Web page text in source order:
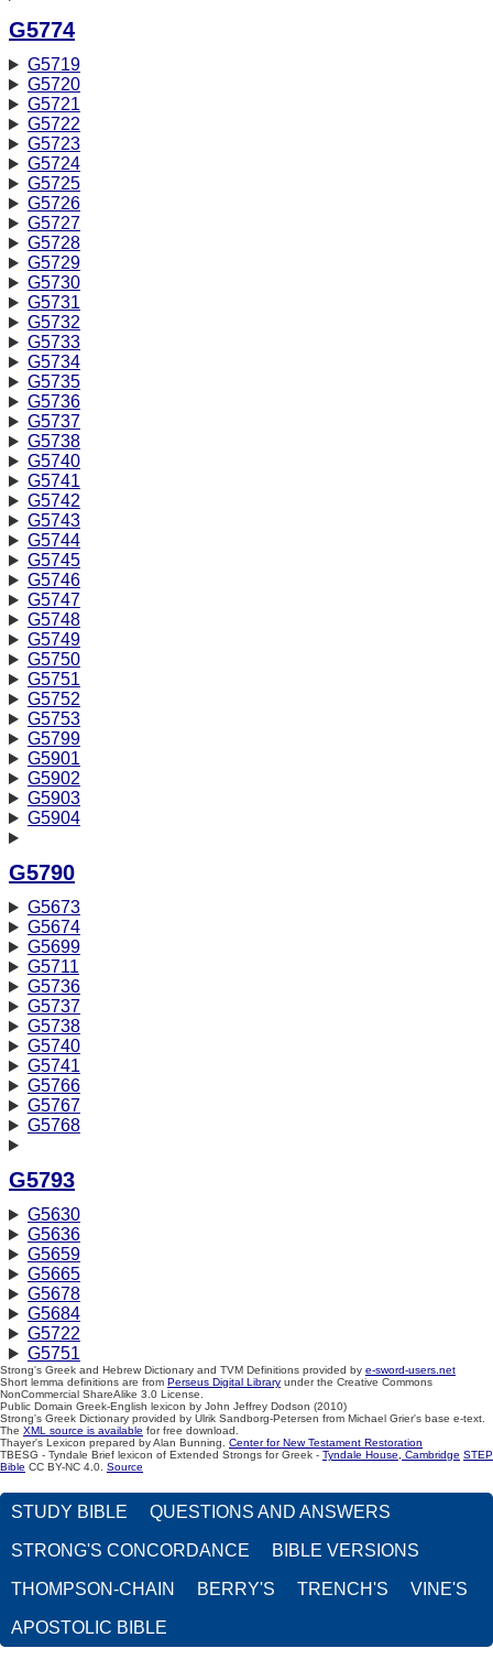
G5774
G5719
G5720
G5721
G5722
G5723
G5724
G5725
G5726
G5727
G5728
G5729
G5730
G5731
G5732
G5733
G5734
G5735
G5736
G5737
G5738
G5740
G5741
G5742
G5743
G5744
G5745
G5746
G5747
G5748
G5749
G5750
G5751
G5752
G5753
G5799
G5901
G5902
G5903
G5904
G5790
G5673
G5674
G5699
G5711
G5736
G5737
G5738
G5740
G5741
G5766
G5767
G5768
G5793
G5630
G5636
G5659
G5665
G5678
G5684
G5722
G5751
Strong's Greek and Hebrew Dictionary and TVM Definitions provided by e-sword-users.net
Short lemma definitions are from Perseus Digital Library under the Creative Commons
NonCommercial ShareAlike 3.0 License.
Public Domain Greek-English lexicon by John Jeffrey Dodson (2010)
Strong's Greek Dictionary provided by Ulrik Sandborg-Petersen from Michael Grier's base e-text.
The XML source is available for free download.
Thayer's Lexicon prepared by Alan Bunning. Center for New Testament Restoration
TBESG - Tyndale Brief lexicon of Extended Strongs for Greek - Tyndale House, Cambridge STEP
Bible CC BY-NC 4.0. Source
STUDY BIBLE QUESTIONS AND ANSWERS
STRONG'S CONCORDANCE BIBLE VERSIONS
THOMPSON-CHAIN BERRY'S TRENCH'S VINE'S
APOSTOLIC BIBLE